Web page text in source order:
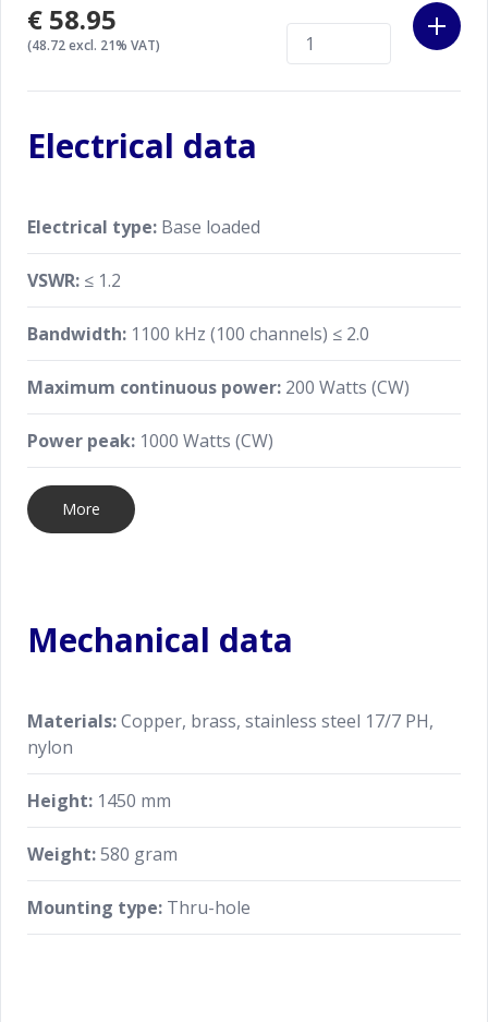
€58.95
(48.72 excl. 21% VAT)
Electrical data
Electrical type: Base loaded
VSWR: ≤ 1.2
Bandwidth: 1100 kHz (100 channels) ≤ 2.0
Maximum continuous power: 200 Watts (CW)
Power peak: 1000 Watts (CW)
More
Mechanical data
Materials:Copper, brass, stainless steel 17/7 PH,
nylon
Height: 1450 mm
Weight:580 gram
Mounting type: Thru-hole